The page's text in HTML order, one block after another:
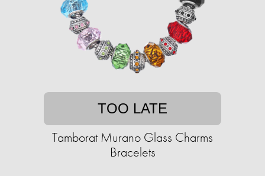
TOO LATE
Tamborat Murano Glass Charms
Bracelets